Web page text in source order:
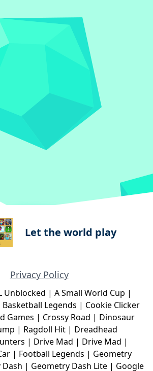
Let the world play
Privacy Policy
Unblocked | A Small World Cup |
Basketball Legends | Cookie Clicker
Games | Crossy Road | Dinosaur
| Ragdoll Hit | Dreadhead
| Drive Mad | Drive Mad |
| Football Legends | Geometry
| Geometry Dash Lite | Google